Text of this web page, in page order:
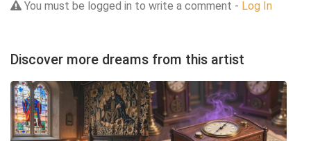
You must be logged in to write a comment - Log In
Discover more dreams from this artist